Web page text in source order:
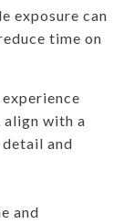
exposure can
time on
with a
and
and